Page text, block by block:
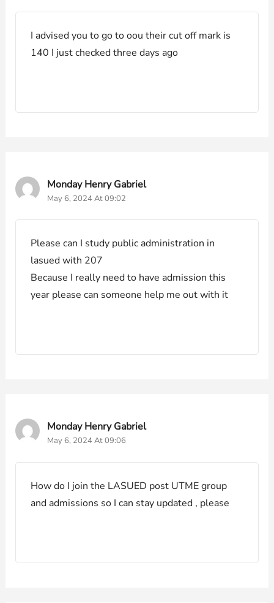
I advised you to go to oou their cut off mark is
140 I just checked three days ago
Monday Henry Gabriel
May 6, 2024 At 09:02
Please can I study public administration in
lasued with 207
Because I really need to have admission this
year please can someone help me out with it
Monday Henry Gabriel
May 6, 2024 At 09:06
How do I join the LASUED post UTME group
and admissions so I can stay updated , please